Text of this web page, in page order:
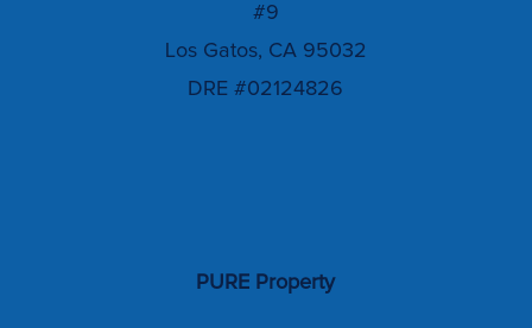
#9
Los Gatos, CA 95032
DRE #02124826
PURE Property